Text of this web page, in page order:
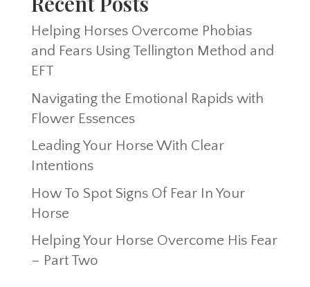
Helping Horses Overcome Phobias
and Fears Using Tellington Method and
EFT
Navigating the Emotional Rapids with
Flower Essences
Leading Your Horse With Clear
Intentions
How To Spot Signs Of Fear In Your
Horse
Helping Your Horse Overcome His Fear
– Part Two